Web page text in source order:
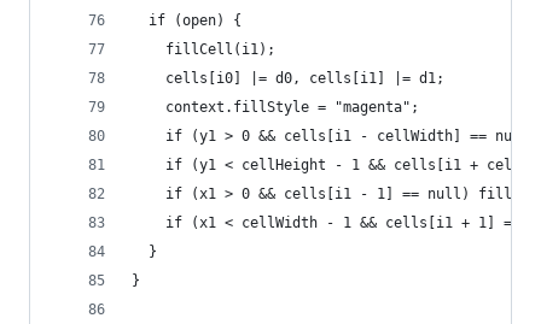
  if (open) {
    fillCell(i1);
    cells[i0] |= d0, cells[i1] |= d1;
    context.fillStyle = "magenta";
if (y1 > 0 && cells[i1 - cellWidth] ==
if (y1 < cellHeight - 1 && cells[i1 +
if (x1 > 0 && cells[i1 - 1] == null)
if (x1 < cellWidth - 1 && cells[i1 + 1] ==
  }
}